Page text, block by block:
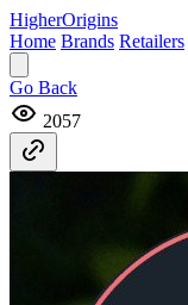
HigherOrigins
Home Brands Retailers
Go Back
2057